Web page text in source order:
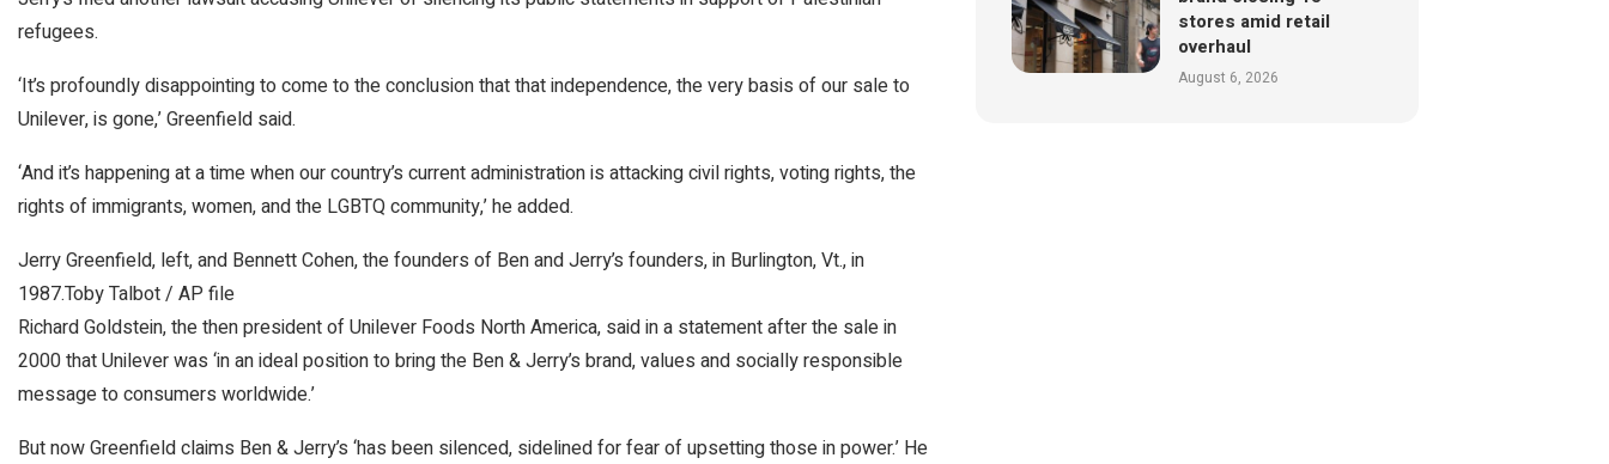
refugees.
‘It’s profoundly disappointing to come to the conclusion that that independence, the very basis of our sale to
Unilever, is gone,’ Greenfield said.
‘And it’s happening at a time when our country’s current administration is attacking civil rights, voting rights, the
rights of immigrants, women, and the LGBTQ community,’ he added.
Jerry Greenfield, left, and Bennett Cohen, the founders of Ben and Jerry’s founders, in Burlington, Vt., in
1987.Toby Talbot / AP file
Richard Goldstein, the then president of Unilever Foods North America, said in a statement after the sale in
2000 that Unilever was ‘in an ideal position to bring the Ben & Jerry’s brand, values and socially responsible
message to consumers worldwide.’
But now Greenfield claims Ben & Jerry’s ‘has been silenced, sidelined for fear of upsetting those in power.’ He
stores amid retail
overhaul
August 6, 2026